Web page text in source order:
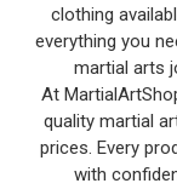
clothing
everything you
martial arts
At
quality martial
prices. Every
with